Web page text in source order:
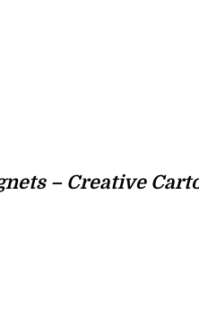
– Creative